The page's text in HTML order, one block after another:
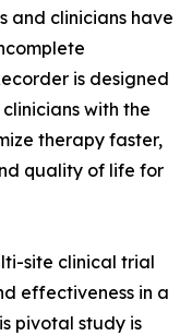
and clinicians have
is designed
with the
therapy faster,
quality of life for
site clinical trial
effectiveness in a
pivotal study is